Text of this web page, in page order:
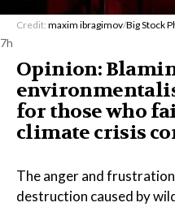
Credit: maxim ibragimov/Big Stock
7h
Opinion:
for those who
climate crisis
The anger and
destruction caused by